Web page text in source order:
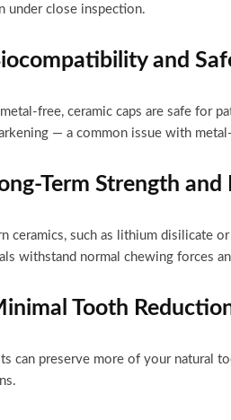
under close inspection.
and
free, ceramic caps are safe for
— a common issue with
Term Strength
ceramics, such as lithium disilicate
withstand normal chewing forces
Tooth
can preserve more of your natural